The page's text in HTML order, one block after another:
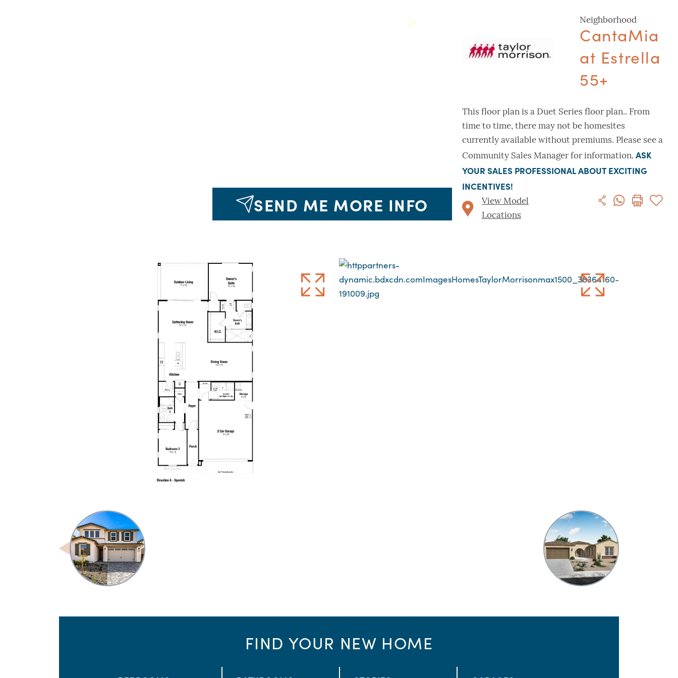
SEND ME MORE INFO
Neighborhood
CantaMia
at Estrella
55+
This floor plan is a Duet Series floor plan.. From
time to time, there may not be homesites
currently available without premiums. Please see a
Community Sales Manager for information. ASK
YOUR SALES PROFESSIONAL ABOUT EXCITING
INCENTIVES!
View Model
Locations
FIND YOUR NEW HOME